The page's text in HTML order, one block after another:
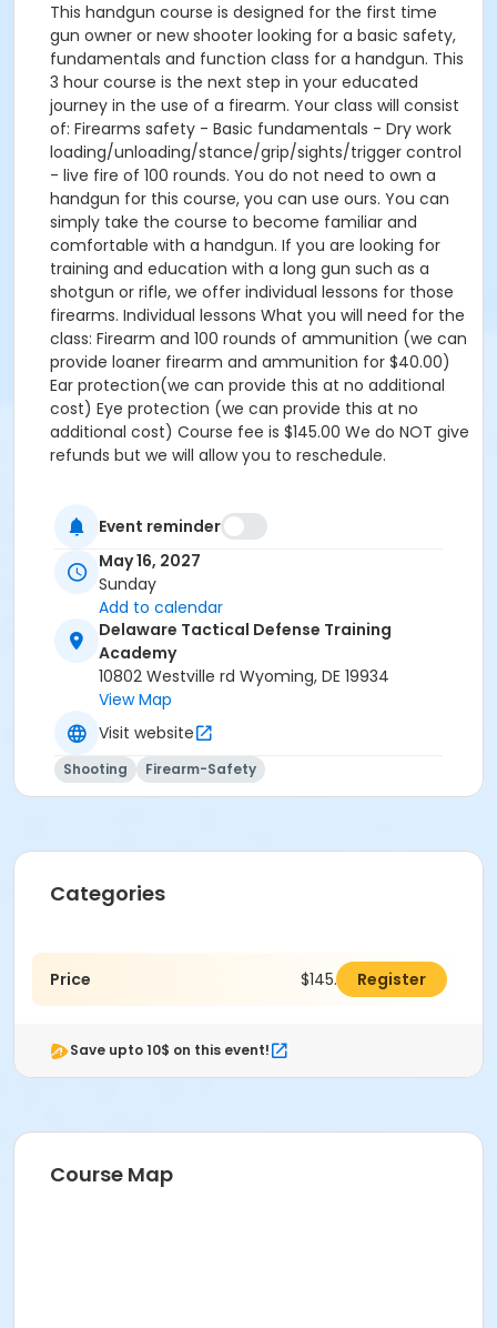
This handgun course is designed for the first time
gun owner or new shooter looking for a basic safety,
fundamentals and function class for a handgun. This
3 hour course is the next step in your educated
journey in the use of a firearm. Your class will consist
of: Firearms safety - Basic fundamentals - Dry work
loading/unloading/stance/grip/sights/trigger control
- live fire of 100 rounds. You do not need to own a
handgun for this course, you can use ours. You can
simply take the course to become familiar and
comfortable with a handgun. If you are looking for
training and education with a long gun such as a
shotgun or rifle, we offer individual lessons for those
firearms. Individual lessons What you will need for the
class: Firearm and 100 rounds of ammunition (we can
provide loaner firearm and ammunition for $40.00)
Ear protection(we can provide this at no additional
cost) Eye protection (we can provide this at no
additional cost) Course fee is $145.00 We do NOT give
refunds but we will allow you to reschedule.
Event reminder
May 16, 2027
Sunday
Add to calendar
Delaware Tactical Defense Training
Academy
10802 Westville rd Wyoming, DE 19934
View Map
Visit website
Shooting Firearm-Safety
Categories
Price $145.00 Register
Save upto 10$ on this event!
Course Map